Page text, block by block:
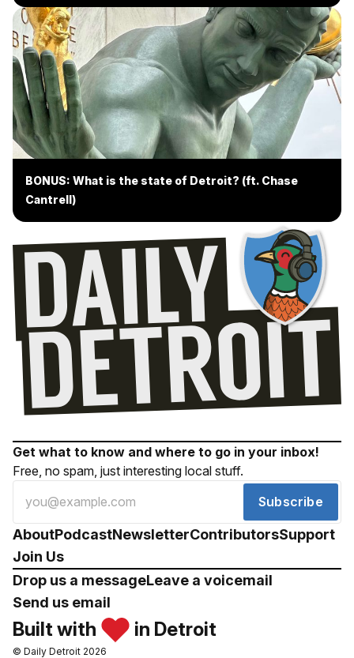
BONUS: What is the state of Detroit? (ft. Chase
Cantrell)
Get what to know and where to go in your inbox!
Free, no spam, just interesting local stuff.
Subscribe
AboutPodcastNewsletterContributorsSupport
Join Us
Drop us a messageLeave a voicemail
Send us email
Built with in Detroit
© Daily Detroit 2026